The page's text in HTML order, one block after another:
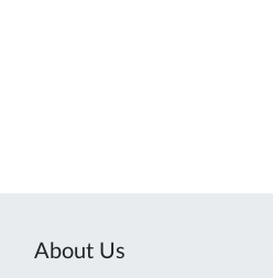
About Us